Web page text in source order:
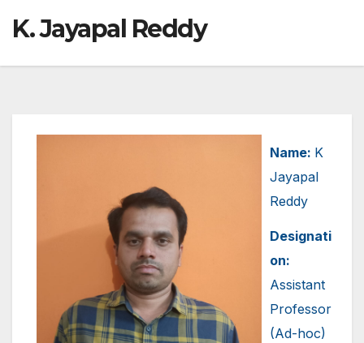
K. Jayapal Reddy
Name: K
Jayapal
Reddy
Designati
on:
Assistant
Professor
(Ad-hoc)